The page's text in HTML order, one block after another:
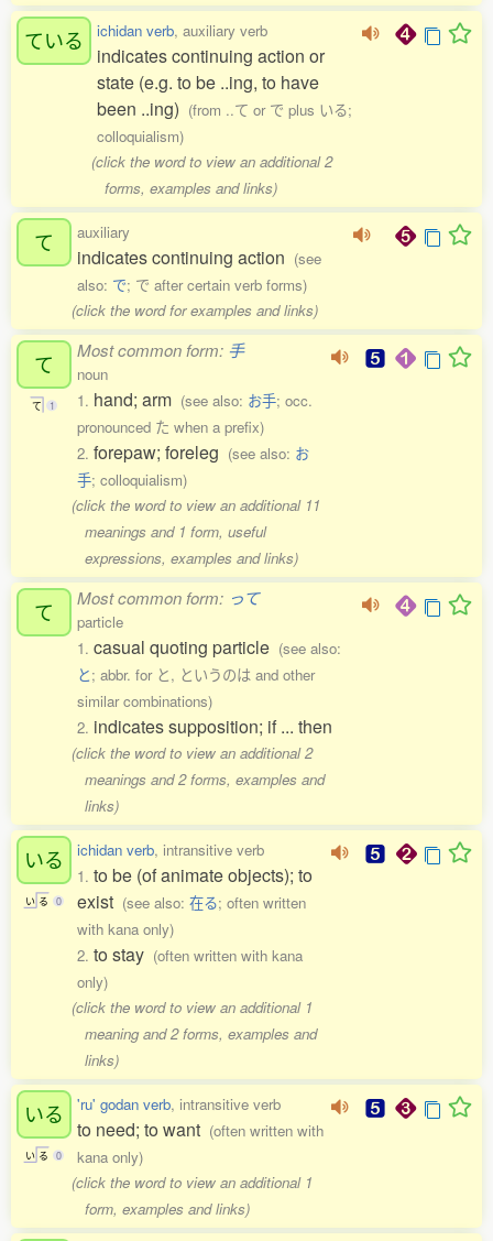
ている ichidan verb, auxiliary verb
indicates continuing action or
state (e.g. to be ..ing, to have
been ..ing) (from ..て or で plus いる;
colloquialism)
(click the word to view an additional 2
forms, examples and links)
て auxiliary
indicates continuing action (see
also: で; で after certain verb forms)
(click the word for examples and links)
て
て 1
Most common form: 手
noun
1. hand; arm (see also: お手; occ.
pronounced た when a prefix)
2. forepaw; foreleg (see also: お
手; colloquialism)
(click the word to view an additional 11
meanings and 1 form, useful
expressions, examples and links)
て Most common form: って
particle
1. casual quoting particle (see also:
と; abbr. for と, というのは and other
similar combinations)
2. indicates supposition; if ... then
(click the word to view an additional 2
meanings and 2 forms, examples and
links)
いる
い る 0
ichidan verb, intransitive verb
1. to be (of animate objects); to
exist (see also: 在る; often written
with kana only)
2. to stay (often written with kana
only)
(click the word to view an additional 1
meaning and 2 forms, examples and
links)
いる
い る 0
'ru' godan verb, intransitive verb
to need; to want (often written with
kana only)
(click the word to view an additional 1
form, examples and links)